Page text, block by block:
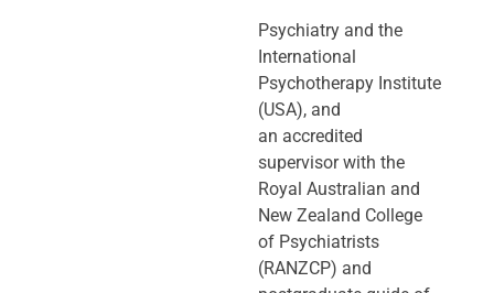
Psychiatry and the
International
Psychotherapy Institute
(USA), and
an accredited
supervisor with the
Royal Australian and
New Zealand College
of Psychiatrists
(RANZCP) and